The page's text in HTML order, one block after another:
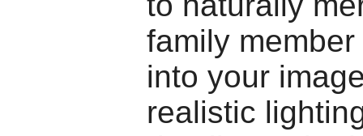
family
into your
realistic